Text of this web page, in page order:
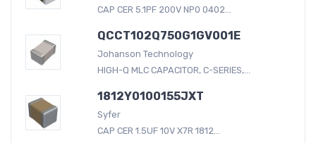
CAP CER 5.1PF 200V NP0 0402...
QCCT102Q750G1GV001E
Johanson Technology
HIGH-Q MLC CAPACITOR, C-SERIES,...
1812Y0100155JXT
Syfer
CAP CER 1.5UF 10V X7R 1812...